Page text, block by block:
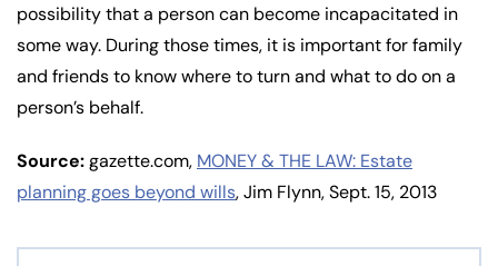
possibility that a person can become incapacitated in
some way. During those times, it is important for family
and friends to know where to turn and what to do on a
person’s behalf.
Source:gazette.com, MONEY & THE LAW: Estate
planning goes beyond wills, Jim Flynn, Sept. 15, 2013